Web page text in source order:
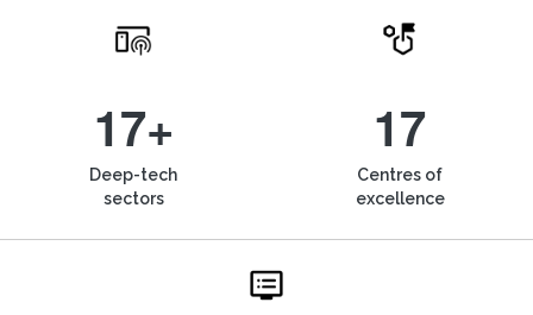
17+
Deep-tech
sectors
17
Centres of
excellence